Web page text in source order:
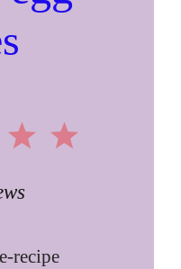
5
4
recipe